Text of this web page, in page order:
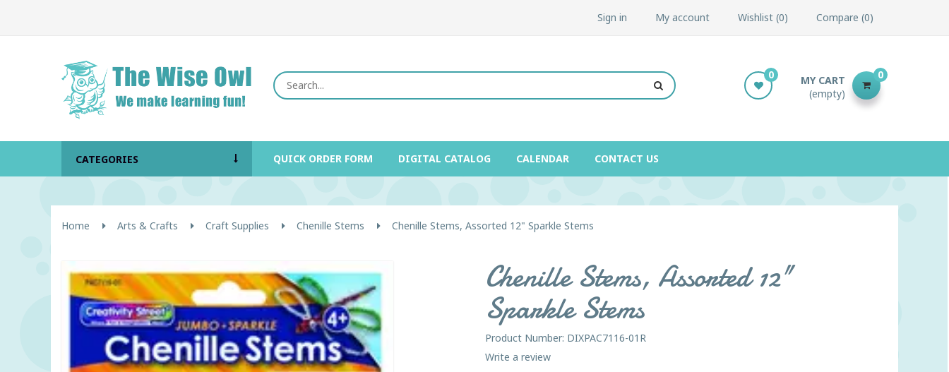
Sign in My account Wishlist 0 Compare 0
MY CART
(empty)
0
0
CATEGORIES QUICK ORDER FORM DIGITAL CATALOG CALENDAR CONTACT US
Home Arts & Crafts Craft Supplies Chenille Stems Chenille Stems, Assorted 12" Sparkle Stems
Chenille Stems, Assorted 12"
Sparkle Stems
Product Number: DIXPAC7116-01R
Write a review